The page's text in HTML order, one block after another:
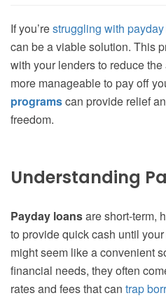
If you’restruggling with
can be a viable solution. This
with your lenders to reduce
more manageable to pay off
programscan provide relief
freedom.
Understanding
Payday loansare short-term,
to provide quick cash until
might seem like a convenient
financial needs, they often
rates and fees that can trap